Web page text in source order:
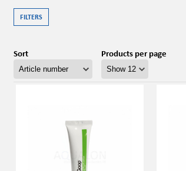
FILTERS
Sort Products per page